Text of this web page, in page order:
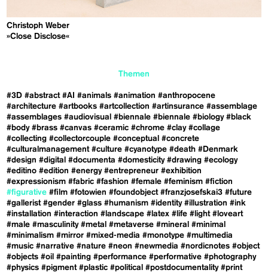
Christoph Weber
»Close Disclose«
Themen
#3D #abstract #AI #animals #animation #anthropocene
#architecture #artbooks #artcollection #artinsurance #assemblage
#assemblages #audiovisual #biennale #biennale #biology #black
#body #brass #canvas #ceramic #chrome #clay #collage
#collecting #collectorcouple #conceptual #concrete
#culturalmanagement #culture #cyanotype #death #Denmark
#design #digital #documenta #domesticity #drawing #ecology
#editino #edition #energy #entrepreneur #exhibition
#expressionism #fabric #fashion #female #feminism #fiction
#figurative #film #fotowien #foundobject #franzjosefskai3 #future
#gallerist #gender #glass #humanism #identity #illustration #ink
#installation #interaction #landscape #latex #life #light #loveart
#male #masculinity #metal #metaverse #mineral #minimal
#minimalism #mirror #mixed-media #monotype #multimedia
#music #narrative #nature #neon #newmedia #nordicnotes #object
#objects #oil #painting #performance #performative #photography
#physics #pigment #plastic #political #postdocumentality #print